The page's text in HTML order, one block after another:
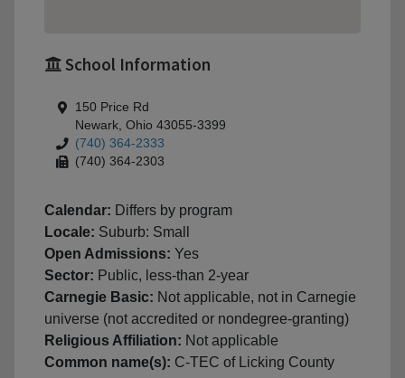
School Information
150 Price Rd
Newark, Ohio 43055-3399
(740) 364-2333
(740) 364-2303
Calendar: Differs by program
Locale: Suburb: Small
Open Admissions: Yes
Sector: Public, less-than 2-year
Carnegie Basic: Not applicable, not in Carnegie
universe (not accredited or nondegree-granting)
Religious Affiliation: Not applicable
Common name(s): C-TEC of Licking County